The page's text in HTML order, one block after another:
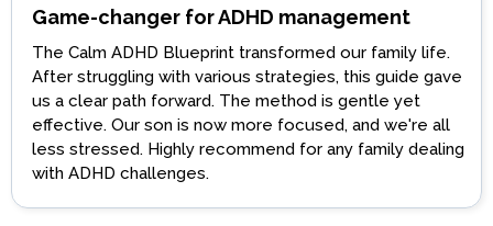
Game-changer for ADHD management
The Calm ADHD Blueprint transformed our family life.
After struggling with various strategies, this guide gave
us a clear path forward. The method is gentle yet
effective. Our son is now more focused, and we're all
less stressed. Highly recommend for any family dealing
with ADHD challenges.